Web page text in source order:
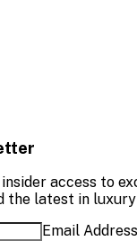
access to
the latest in
Email Address